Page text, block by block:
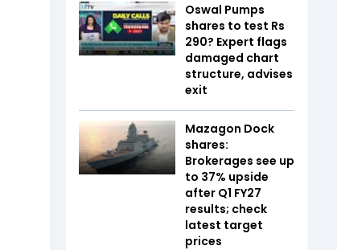
Oswal Pumps
shares to test Rs
290? Expert flags
damaged chart
structure, advises
exit
Mazagon Dock
shares:
Brokerages see up
to 37% upside
after Q1 FY27
results; check
latest target
prices